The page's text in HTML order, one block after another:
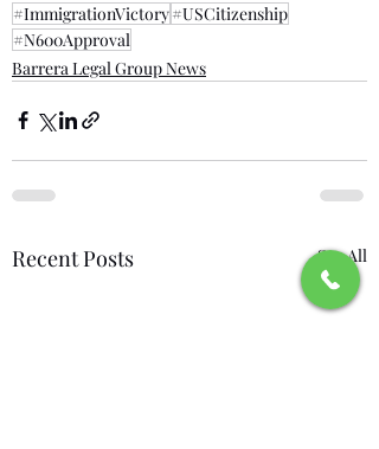
#ImmigrationVictory#USCitizenship
#N600Approval
Barrera Legal Group News
Recent Posts See All